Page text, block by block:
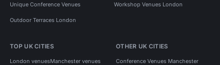
Unique Conference Venues Workshop Venues London
Outdoor Terraces London
TOP UK CITIES
London venuesManchester venues
OTHER UK CITIES
Conference Venues Manchester